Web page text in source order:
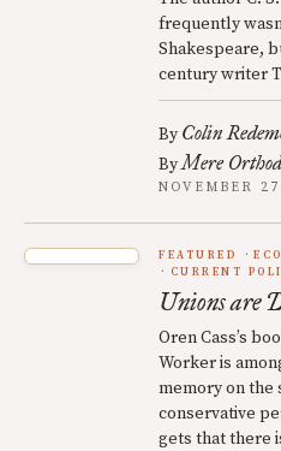
frequently
Shakespeare,
century writer
By Colin
ByMere
NOVEMBER
FEATURED
CURRENT
Unions are
Oren Cass’s
Worker is
memory on the
conservative
gets that there